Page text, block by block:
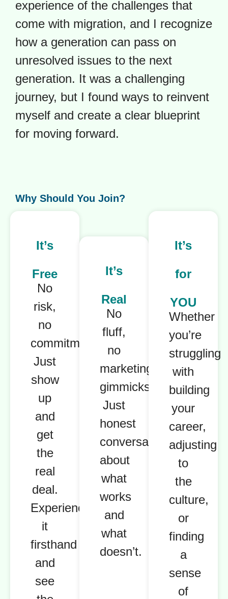
experience of the challenges that
come with migration, and I recognize
how a generation can pass on
unresolved issues to the next
generation. It was a challenging
journey, but I found ways to reinvent
myself and create a clear blueprint
for moving forward.
Why Should You Join?
It’s
Free
No
risk,
no
commitment.
Just
show
up
and
get
the
real
deal.
Experience
it
firsthand
and
see
It’s
Real
No
fluff,
no
marketing
gimmicks.
Just
honest
conversations
about
what
works
and
what
doesn’t.
It’s
for
YOU
Whether
you’re
struggling
with
building
your
career,
adjusting
to
the
culture,
or
finding
a
sense
of